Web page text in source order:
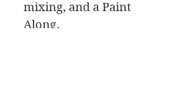
mixing, and a Paint
Along.